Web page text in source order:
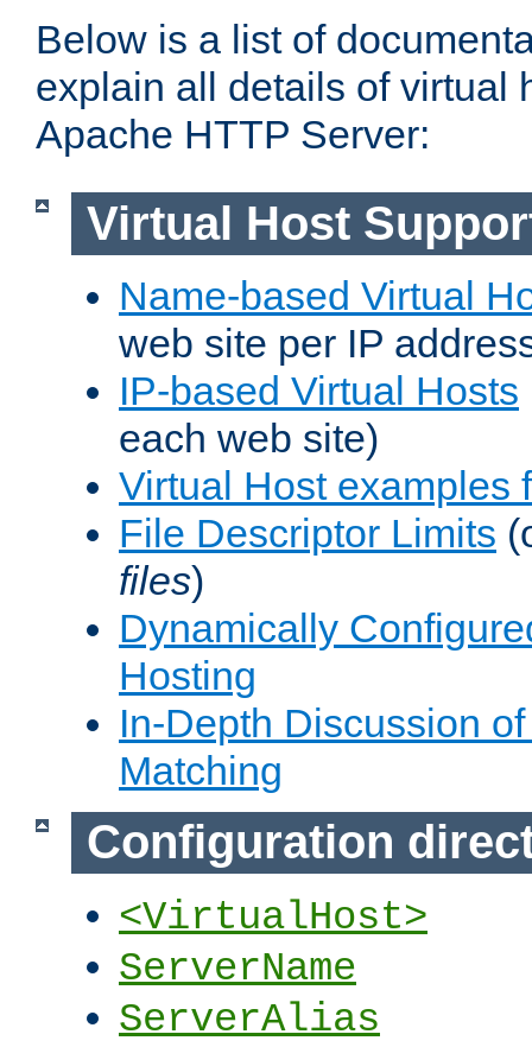
Below is a list of
explain all details of virtual
Apache HTTP Server:
Virtual Host
Name-based Virtual
web site per IP
IP-based Virtual Hosts
each web site)
Virtual Host examples
File Descriptor Limits
files)
Dynamically
Hosting
In-Depth Discussion
Matching
Configuration
<VirtualHost>
ServerName
ServerAlias